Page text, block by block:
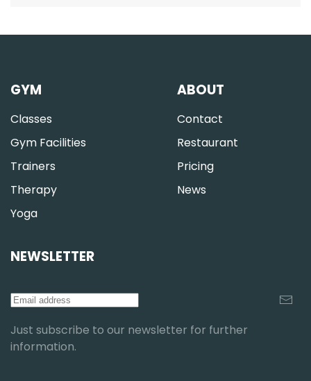
GYM
Classes
Gym Facilities
Trainers
Therapy
Yoga
ABOUT
Contact
Restaurant
Pricing
News
NEWSLETTER
Just subscribe to our newsletter for further
information.